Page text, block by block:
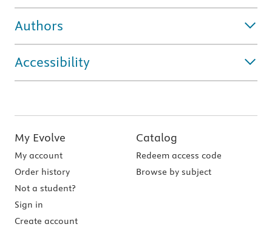
Authors
Accessibility
My Evolve
My account
Order history
Not a student?
Sign in
Create account
Catalog
Redeem access code
Browse by subject